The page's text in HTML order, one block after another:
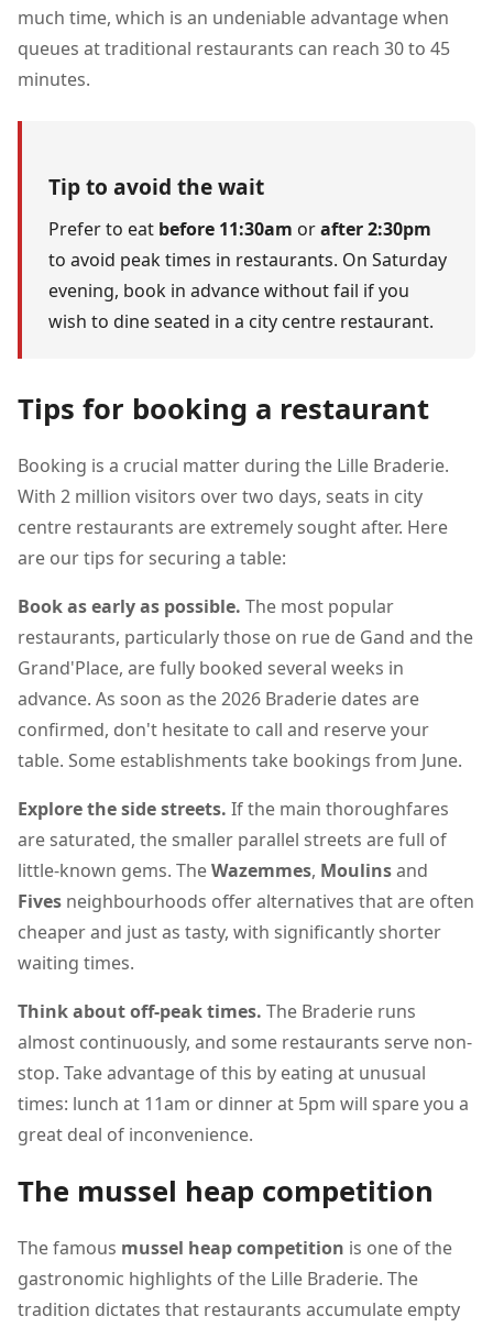
much time, which is an undeniable advantage when
queues at traditional restaurants can reach 30 to 45
minutes.
Tip to avoid the wait
Prefer to eat before 11:30am orafter 2:30pm
to avoid peak times in restaurants. On Saturday
evening, book in advance without fail if you
wish to dine seated in a city centre restaurant.
Tips for booking a restaurant
Booking is a crucial matter during the Lille Braderie.
With 2 million visitors over two days, seats in city
centre restaurants are extremely sought after. Here
are our tips for securing a table:
Book as early as possible. The most popular
restaurants, particularly those on rue de Gand and the
Grand'Place, are fully booked several weeks in
advance. As soon as the 2026 Braderie dates are
confirmed, don't hesitate to call and reserve your
table. Some establishments take bookings from June.
Explore the side streets. If the main thoroughfares
are saturated, the smaller parallel streets are full of
little-known gems. TheWazemmes, Moulinsand
Fives neighbourhoods offer alternatives that are often
cheaper and just as tasty, with significantly shorter
waiting times.
Think about off-peak times. The Braderie runs
almost continuously, and some restaurants serve non-
stop. Take advantage of this by eating at unusual
times: lunch at 11am or dinner at 5pm will spare you a
great deal of inconvenience.
The mussel heap competition
The famous mussel heap competition is one of the
gastronomic highlights of the Lille Braderie. The
tradition dictates that restaurants accumulate empty